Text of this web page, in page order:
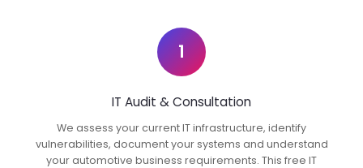
1
IT Audit & Consultation
We assess your current IT infrastructure, identify
vulnerabilities, document your systems and understand
your automotive business requirements. This free IT